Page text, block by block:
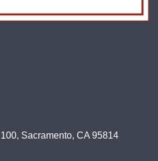
Sacramento, CA 95814